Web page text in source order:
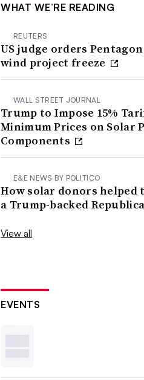
WHAT WE’RE READING
REUTERS
US judge orders
wind project freeze
WALL STREET JOURNAL
Trump to Impose 15%
Minimum Prices on Solar
Components
E&E NEWS BY POLITICO
How solar donors helped
a Trump-backed
View all
EVENTS